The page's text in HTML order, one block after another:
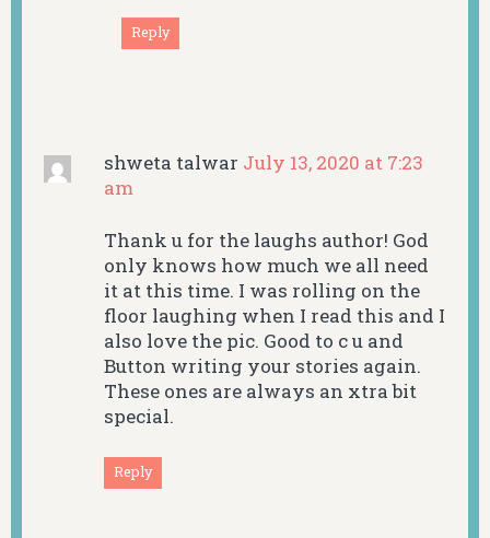
Reply
shweta talwar July 13, 2020 at 7:23
am
Thank u for the laughs author! God
only knows how much we all need
it at this time. I was rolling on the
floor laughing when I read this and I
also love the pic. Good to c u and
Button writing your stories again.
These ones are always an xtra bit
special.
Reply